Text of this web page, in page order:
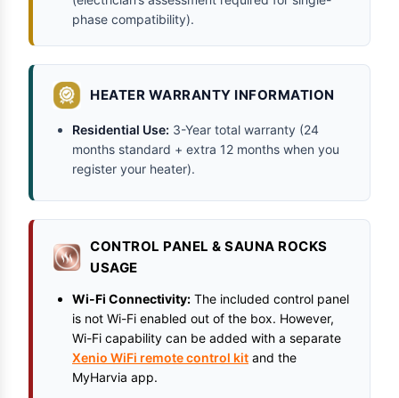
phase compatibility).
HEATER WARRANTY INFORMATION
Residential Use: 3-Year total warranty (24
months standard + extra 12 months when you
register your heater).
CONTROL PANEL & SAUNA ROCKS
USAGE
Wi-Fi Connectivity: The included control panel
is not Wi-Fi enabled out of the box. However,
Wi-Fi capability can be added with a separate
Xenio WiFi remote control kit and the
MyHarvia app.